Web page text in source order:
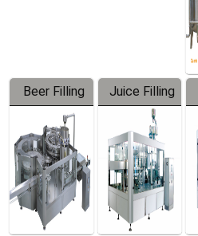
Beer Filling
Equipment
Juice Filling
Machine